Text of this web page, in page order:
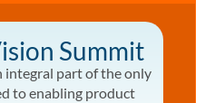
Summit
integral part of the only
to enabling product